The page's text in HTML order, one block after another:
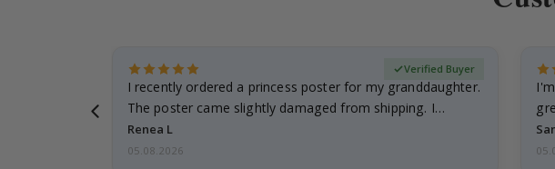
I recently ordered a princess poster for my granddaughter.
The poster came slightly damaged from shipping. I
emailed…
Renea L
Verified Buyer
05.08.2026